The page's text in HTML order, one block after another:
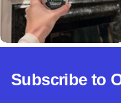
Subscribe to